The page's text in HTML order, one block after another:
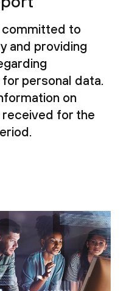
committed to
and providing
personal data.
on
for the